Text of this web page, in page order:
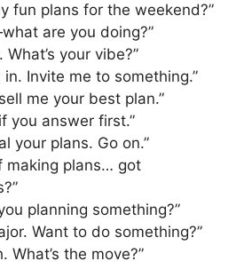
fun plans for the weekend?”
are you doing?”
What’s your vibe?”
in. Invite me to something.”
me your best plan.”
you answer first.”
your plans. Go on.”
making plans… got
planning something?”
Want to do something?”
What’s the move?”